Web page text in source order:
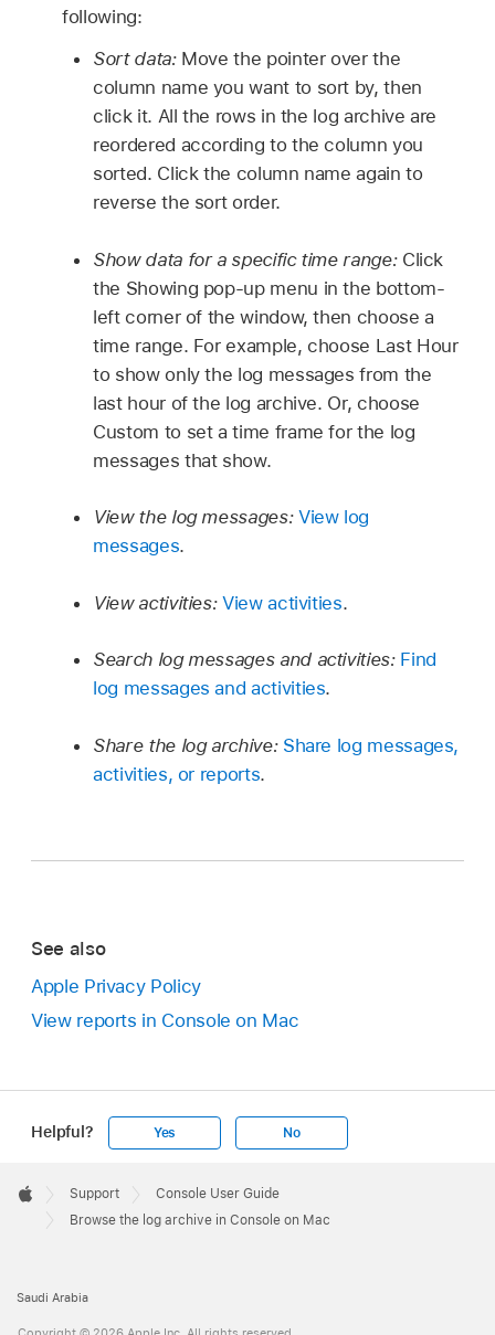
following:
Sort data: Move the pointer over the
column name you want to sort by, then
click it. All the rows in the log archive are
reordered according to the column you
sorted. Click the column name again to
reverse the sort order.
Show data for a specific time range: Click
the Showing pop-up menu in the bottom-
left corner of the window, then choose a
time range. For example, choose Last Hour
to show only the log messages from the
last hour of the log archive. Or, choose
Custom to set a time frame for the log
messages that show.
View the log messages: View log
messages.
View activities:View activities.
Search log messages and activities: Find
log messages and activities.
Share the log archive: Share log messages,
activities, or reports.
See also
Apple Privacy Policy
View reports in Console on Mac
Helpful? Yes No
Footer

Apple
Support
Console User Guide
Browse the log archive in Console on Mac
Saudi Arabia